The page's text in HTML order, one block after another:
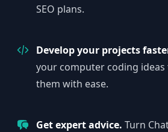
SEO plans.
Develop your projects
your computer coding
them with ease.
Get expert advice. Turn